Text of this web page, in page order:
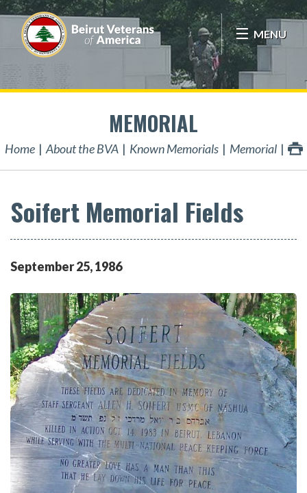
MENU
MEMORIAL
Home About the BVA Known Memorials Memorial
Soifert Memorial Fields
September25,1986